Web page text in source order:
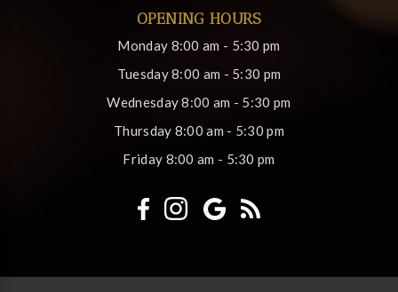
OPENING HOURS
Monday 8:00 am - 5:30 pm
Tuesday8:00 am - 5:30 pm
Wednesday8:00 am - 5:30 pm
Thursday 8:00 am - 5:30 pm
Friday 8:00 am - 5:30 pm